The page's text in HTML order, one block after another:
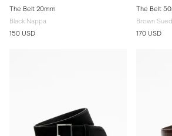
The Belt 20mm
Black Nappa
150 USD
The Belt
Brown
170 USD